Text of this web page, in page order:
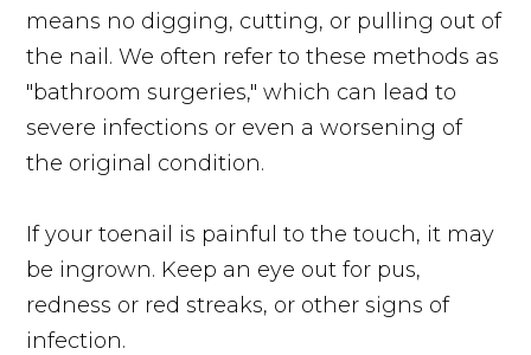
means no digging, cutting, or pulling out of
the nail. We often refer to these methods as
"bathroom surgeries," which can lead to
severe infections or even a worsening of
the original condition.
If your toenail is painful to the touch, it may
be ingrown. Keep an eye out for pus,
redness or red streaks, or other signs of
infection.